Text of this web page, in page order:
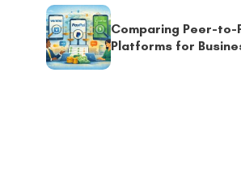
Comparing Peer-to-
Platforms for